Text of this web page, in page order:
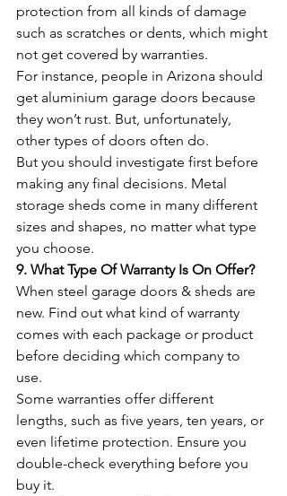
protection from all kinds of damage
such as scratches or dents, which might
not get covered by warranties.
For instance, people in Arizona should
get aluminium garage doors because
they won’t rust. But, unfortunately,
other types of doors often do.
But you should investigate first before
making any final decisions. Metal
storage sheds come in many different
sizes and shapes, no matter what type
you choose.
9. What Type Of Warranty Is On Offer?
When steel garage doors & sheds are
new. Find out what kind of warranty
comes with each package or product
before deciding which company to
use.
Some warranties offer different
lengths, such as five years, ten years, or
even lifetime protection. Ensure you
double-check everything before you
buy it.